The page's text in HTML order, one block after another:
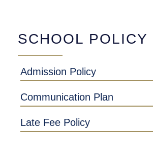
SCHOOL POLICY
Admission Policy
Communication Plan
Late Fee Policy